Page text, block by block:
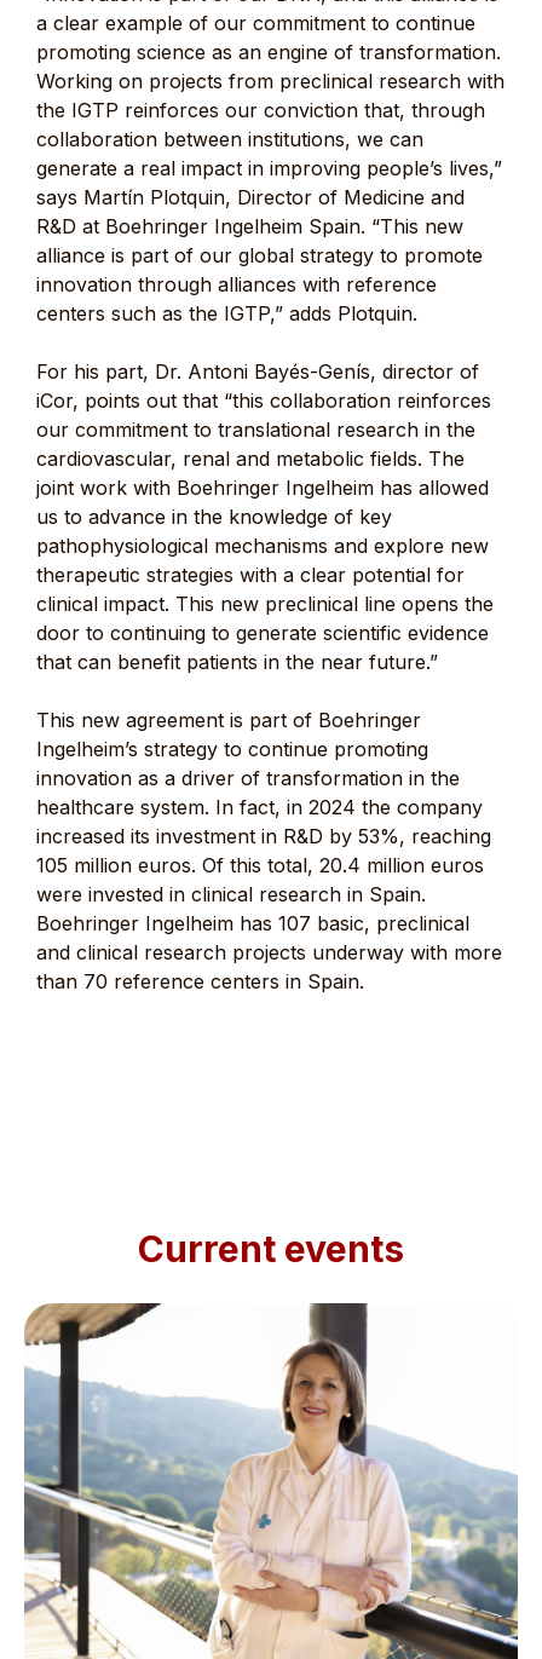
a clear example of our commitment to continue
promoting science as an engine of transformation.
Working on projects from preclinical research with
the IGTP reinforces our conviction that, through
collaboration between institutions, we can
generate a real impact in improving people’s lives,”
says Martín Plotquin, Director of Medicine and
R&D at Boehringer Ingelheim Spain. “This new
alliance is part of our global strategy to promote
innovation through alliances with reference
centers such as the IGTP,” adds Plotquin.
For his part, Dr. Antoni Bayés-Genís, director of
iCor, points out that “this collaboration reinforces
our commitment to translational research in the
cardiovascular, renal and metabolic fields. The
joint work with Boehringer Ingelheim has allowed
us to advance in the knowledge of key
pathophysiological mechanisms and explore new
therapeutic strategies with a clear potential for
clinical impact. This new preclinical line opens the
door to continuing to generate scientific evidence
that can benefit patients in the near future.”
This new agreement is part of Boehringer
Ingelheim’s strategy to continue promoting
innovation as a driver of transformation in the
healthcare system. In fact, in 2024 the company
increased its investment in R&D by 53%, reaching
105 million euros. Of this total, 20.4 million euros
were invested in clinical research in Spain.
Boehringer Ingelheim has 107 basic, preclinical
and clinical research projects underway with more
than 70 reference centers in Spain.
Current events